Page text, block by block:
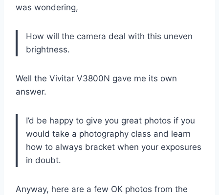
was wondering,
How will the camera deal with this uneven
brightness.
Well the Vivitar V3800N gave me its own
answer.
I’d be happy to give you great photos if you
would take a photography class and learn
how to always bracket when your exposures
in doubt.
Anyway, here are a few OK photos from the